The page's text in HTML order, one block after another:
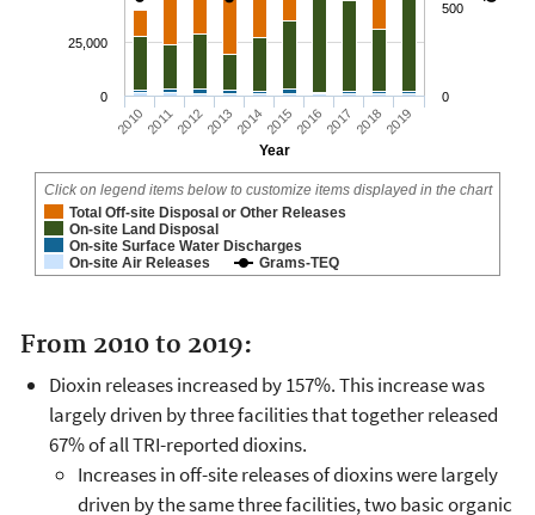
Year
Total Off-site Disposal or Other Releases
On-site Land Disposal
On-site Surface Water Discharges
On-site Air Releases
Grams-TEQ
Click on legend items below to customize items displayed in the chart
20102011201220132014201520162017 20182019
0
25,000
0
500
From 2010 to 2019:
Dioxin releases increased by 157%. This increase was
largely driven by three facilities that together released
67% of all TRI-reported dioxins.
Increases in off-site releases of dioxins were largely
driven by the same three facilities, two basic organic